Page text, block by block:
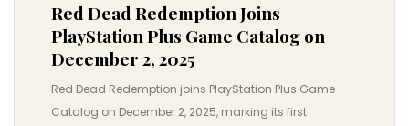
Red Dead Redemption Joins
PlayStation Plus Game Catalog on
December 2, 2025
Red Dead Redemption joins PlayStation Plus Game
Catalog on December 2, 2025, marking its first